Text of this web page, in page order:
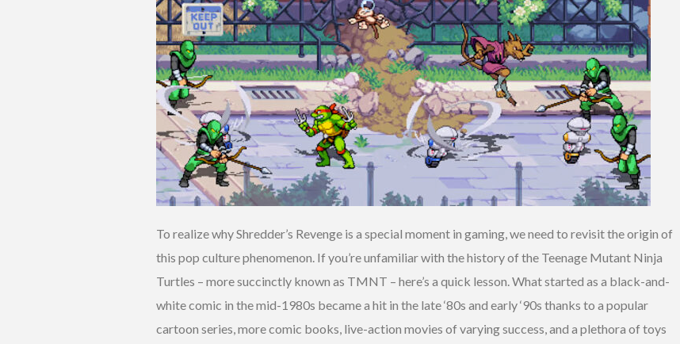
To realize why Shredder’s Revenge is a special moment in gaming, we need to revisit the origin of
this pop culture phenomenon. If you’re unfamiliar with the history of the Teenage Mutant Ninja
Turtles – more succinctly known as TMNT – here’s a quick lesson. What started as a black-and-
white comic in the mid-1980s became a hit in the late ‘80s and early ‘90s thanks to a popular
cartoon series, more comic books, live-action movies of varying success, and a plethora of toys